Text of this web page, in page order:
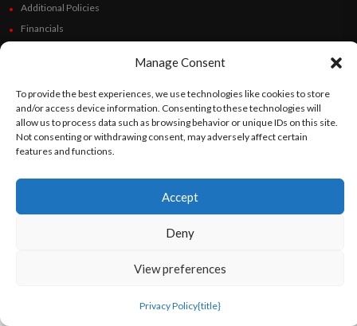
Manage Consent
To provide the best experiences, we use technologies like cookies to store
and/or access device information. Consenting to these technologies will
allow us to process data such as browsing behavior or unique IDs on this site.
Not consenting or withdrawing consent, may adversely affect certain
features and functions.
Accept
Deny
View preferences
Privacy Policy{title}
Additional Policies
Financials
Follow Us
©OratoWorld Media 2026. All rights reserved..
English Español(Spanish)